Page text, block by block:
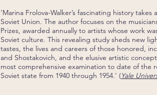
'Marina Frolova-Walker’s fascinating history takes
Soviet Union. The author focuses on the
Prizes, awarded annually to artists whose work
Soviet culture. This revealing study sheds new
tastes, the lives and careers of those honored,
and Shostakovich, and the elusive artistic
most comprehensive examination to date of the
Soviet state from 1940 through 1954.' (Yale